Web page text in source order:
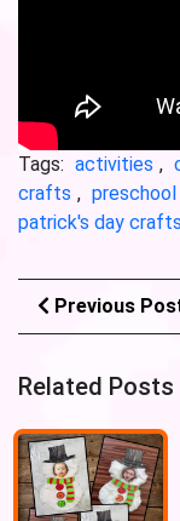
Tags: activities ,
crafts , preschool
patrick's day crafts
Previous
Related Posts